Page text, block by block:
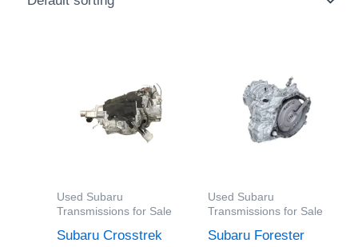
Used Subaru
Transmissions for Sale
Subaru Crosstrek
through
$1,400.00
has
multiple
variants.
may
be
Used Subaru
Transmissions for Sale
Subaru Forester
product
has
multiple
may
be